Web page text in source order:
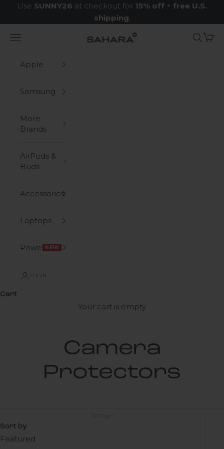
Skip to content
Use SUNNY26 at checkout for 15% off + free U.S.
shipping.
Zerodamage Sahara Case LLC
Navigation menu Search
Cart
Apple
Samsung
More
Brands
AirPods &
Buds
Accessories
Laptops
Power NEW
LOGIN
Cart
Your cart is empty
Camera
Protectors
Sort by
Featured